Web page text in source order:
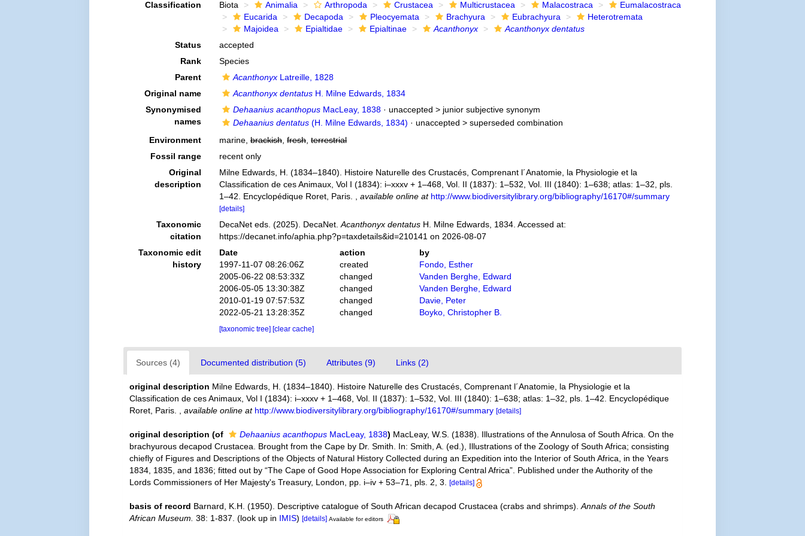
Classification Biota Animalia Arthropoda Crustacea Multicrustacea Malacostraca
Eumalacostraca
Eucarida
Decapoda Pleocyemata Brachyura Eubrachyura
Heterotremata
Majoidea
Epialtidae Epialtinae Acanthonyx
Acanthonyx dentatus
Status
accepted
Rank
Species
Parent
AcanthonyxLatreille, 1828
Original name
Acanthonyx dentatusH. Milne Edwards, 1834
Synonymised
names
Dehaanius acanthopusMacLeay, 1838· unaccepted > junior subjective synonym
Dehaanius dentatus(H. Milne Edwards, 1834) · unaccepted > superseded combination
Environment
marine, brackish, fresh, terrestrial
Fossil range
recent only
Original
description
Milne Edwards, H. (1834–1840). Histoire Naturelle des Crustacés, Comprenant l´Anatomie, la Physiologie et la
Classification de ces Animaux, Vol I (1834): i–xxxv + 1–468, Vol. II (1837): 1–532, Vol. III (1840): 1–638; atlas: 1–32, pls.
1–42. Encyclopédique Roret, Paris.
available online at http://www.biodiversitylibrary.org/bibliography/16170#/summary
[details]
Taxonomic
citation
DecaNet eds. (2025). DecaNet. Acanthonyx dentatusH. Milne Edwards, 1834. Accessed at:
https://decanet.info/aphia.php?p=taxdetails&id=210141 on 2026-08-07
Taxonomic edit
history
Date action
by
1997-11-07 08:26:06Z
created
Fondo, Esther
2005-06-22 08:53:33Z
changed
Vanden Berghe, Edward
2006-05-05 13:30:38Z
changed
Vanden Berghe, Edward
2010-01-19 07:57:53Z
changed
Davie, Peter
2022-05-21 13:28:35Z
changed Boyko, Christopher B.
[taxonomic tree] [clear cache]
Sources (4) Documented distribution (5) Attributes (9) Links (2)
original description Milne Edwards, H. (1834–1840). Histoire Naturelle des Crustacés, Comprenant l´Anatomie, la Physiologie et la
Classification de ces Animaux, Vol I (1834): i–xxxv + 1–468, Vol. II (1837): 1–532, Vol. III (1840): 1–638; atlas: 1–32, pls. 1–42. Encyclopédique
Roret, Paris.
,available online at http://www.biodiversitylibrary.org/bibliography/16170#/summary [details]
original description (of Dehaanius acanthopus MacLeay, 1838) MacLeay, W.S. (1838). Illustrations of the Annulosa of South Africa. On the
brachyurous decapod Crustacea. Brought from the Cape by Dr. Smith. In: Smith, A. (ed.), Illustrations of the Zoology of South Africa; consisting
chiefly of Figures and Descriptions of the Objects of Natural History Collected during an Expedition into the Interior of South Africa, in the Years
1834, 1835, and 1836; fitted out by “The Cape of Good Hope Association for Exploring Central Africa”. Published under the Authority of the
Lords Commissioners of Her Majesty's Treasury, London, pp. i–iv + 53–71, pls. 2, 3.[details]
basis of record Barnard, K.H. (1950). Descriptive catalogue of South African decapod Crustacea (crabs and shrimps).Annals of the South
African Museum. 38: 1-837. (look up in IMIS)[details] Available for editors